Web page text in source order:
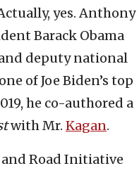
yes. Anthony
Barack Obama
deputy national
of Joe Biden’s top
he co-authored a
with Mr. Kagan.
and Road Initiative